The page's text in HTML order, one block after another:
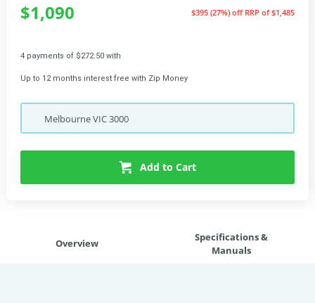
$1,090 $395 (27%) off RRP of $1,485
4 payments of $272.50 with
Up to 12 months interest free with Zip Money
MelbourneVIC3000
Add to Cart
Overview
Specifications &
Manuals